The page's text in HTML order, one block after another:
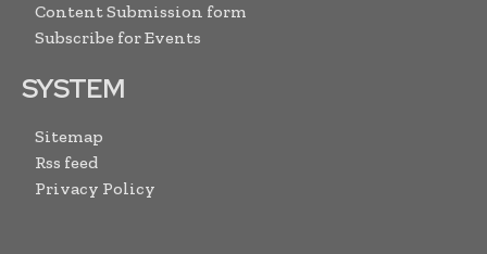
Content Submission form
Subscribe for Events
SYSTEM
Sitemap
Rss feed
Privacy Policy